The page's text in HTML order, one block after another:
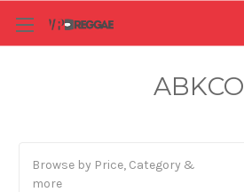
ABKCO
Browse by Price, Category &
more